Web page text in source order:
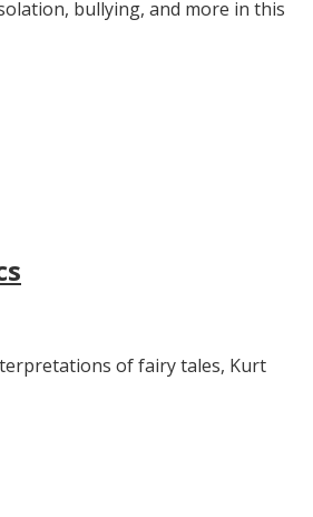
bullying, and more in this
of fairy tales, Kurt